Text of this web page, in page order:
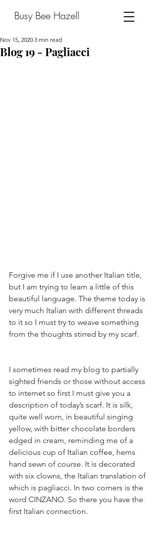
Busy Bee Hazell
Blog 19 - Pagliacci
Nov 15, 2020 3 min read
Forgive me if I use another Italian title,
but I am trying to learn a little of this
beautiful language. The theme today is
very much Italian with different threads
to it so I must try to weave something
from the thoughts stirred by my scarf.
I sometimes read my blog to partially
sighted friends or those without access
to internet so first I must give you a
description of today’s scarf. It is silk,
quite well worn, in beautiful singing
yellow, with bitter chocolate borders
edged in cream, reminding me of a
delicious cup of Italian coffee, hems
hand sewn of course. It is decorated
with six clowns, the Italian translation of
which is pagliacci. In two corners is the
word CINZANO. So there you have the
first Italian connection.